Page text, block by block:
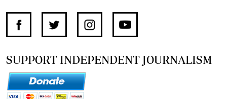
SUPPORT INDEPENDENT JOURNALISM